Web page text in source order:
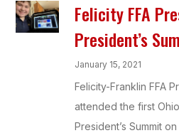
Felicity FFA
President’s
January 15, 2021
Felicity-Franklin FFA
attended the first
President’s Summit